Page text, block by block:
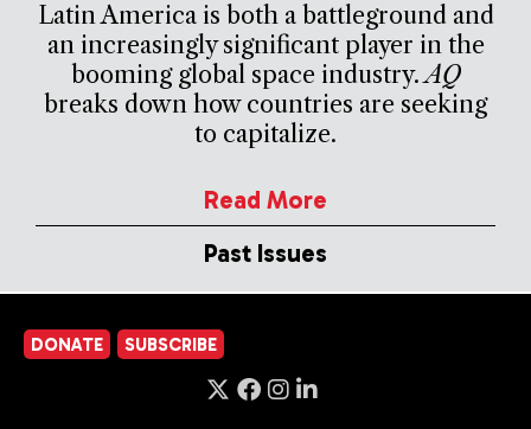
Latin America is both a battleground and
an increasingly significant player in the
booming global space industry.AQ
breaks down how countries are seeking
to capitalize.
Read More
Past Issues
DONATE SUBSCRIBE